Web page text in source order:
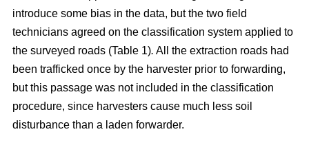
introduce some bias in the data, but the two field
technicians agreed on the classification system applied to
the surveyed roads (Table 1). All the extraction roads had
been trafficked once by the harvester prior to forwarding,
but this passage was not included in the classification
procedure, since harvesters cause much less soil
disturbance than a laden forwarder.